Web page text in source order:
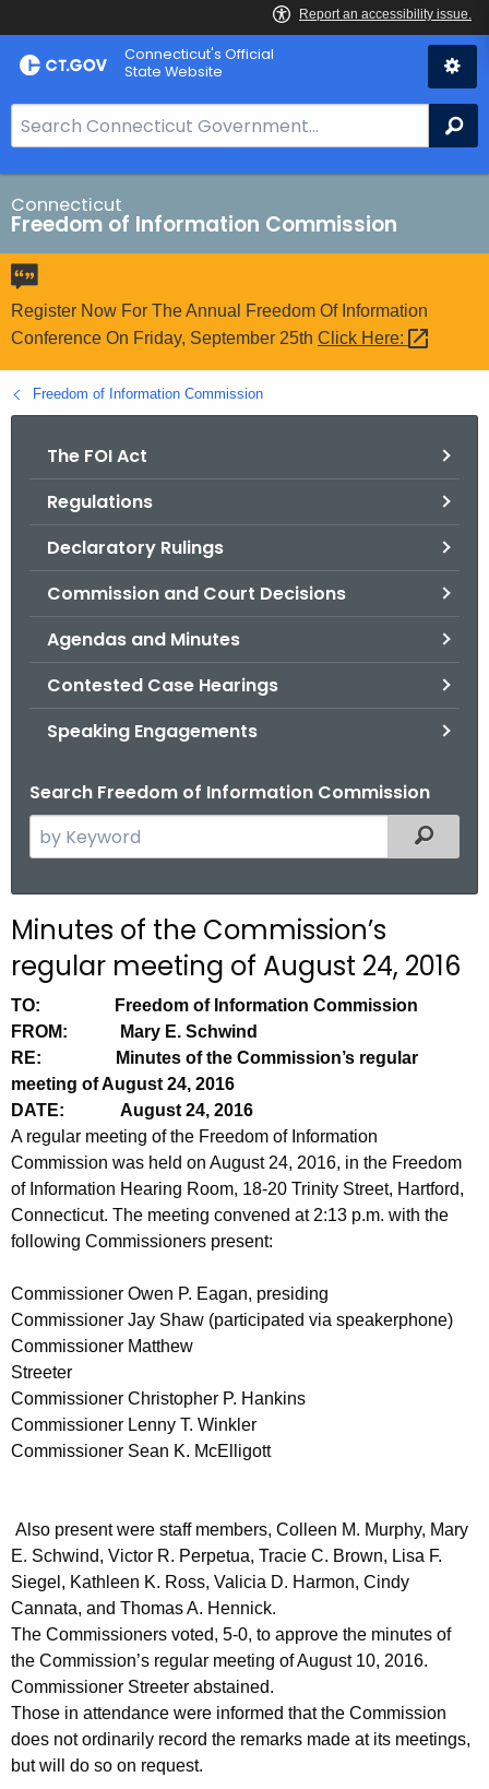
Skip
to
Connecticut's Official
State Website
e
a
r
c
h
B
a
r
o
r
Connecticut
Freedom of Information Commission
Register Now For The Annual Freedom Of Information
Conference On Friday, September 25th Click Here:
Freedom of Information Commission
The FOI Act
Regulations
Declaratory Rulings
Commission and Court Decisions
Agendas and Minutes
Contested Case Hearings
Speaking Engagements
Search Freedom of Information Commission
e
c
h
h
e
u
r
r
e
n
t
g
e
n
c
y
w
i
a
K
e
y
w
Filtered
M
i
n
u
t
e
s
0
8
2
4
2
0
1
6
Minutes of the Commission’s
regular meeting of August 24, 2016
TO: Freedom of Information Commission
FROM: Mary E. Schwind
RE: Minutes of the Commission’s regular
meeting of August 24, 2016
DATE: August 24, 2016
A regular meeting of the Freedom of Information
Commission was held on August 24, 2016, in the Freedom
of Information Hearing Room, 18-20 Trinity Street, Hartford,
Connecticut. The meeting convened at 2:13 p.m. with the
following Commissioners present:
Commissioner Owen P. Eagan, presiding
Commissioner Jay Shaw (participated via speakerphone)
Commissioner Matthew
Streeter
Commissioner Christopher P. Hankins
Commissioner Lenny T. Winkler
Commissioner Sean K. McElligott
Also present were staff members, Colleen M. Murphy, Mary
E. Schwind, Victor R. Perpetua, Tracie C. Brown, Lisa F.
Siegel, Kathleen K. Ross, Valicia D. Harmon, Cindy
Cannata, and Thomas A. Hennick.
The Commissioners voted, 5-0, to approve the minutes of
the Commission’s regular meeting of August 10, 2016.
Commissioner Streeter abstained.
Those in attendance were informed that the Commission
does not ordinarily record the remarks made at its meetings,
but will do so on request.